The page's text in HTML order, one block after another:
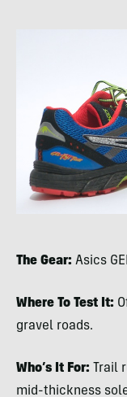
The Gear: Asics
Where To Test It:
gravel roads.
Who’s It For: Trail
mid-thickness